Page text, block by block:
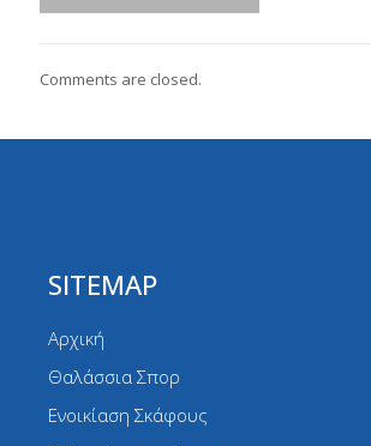
Comments are closed.
SITEMAP
Αρχική
Θαλάσσια Σπορ
Ενοικίαση Σκάφους